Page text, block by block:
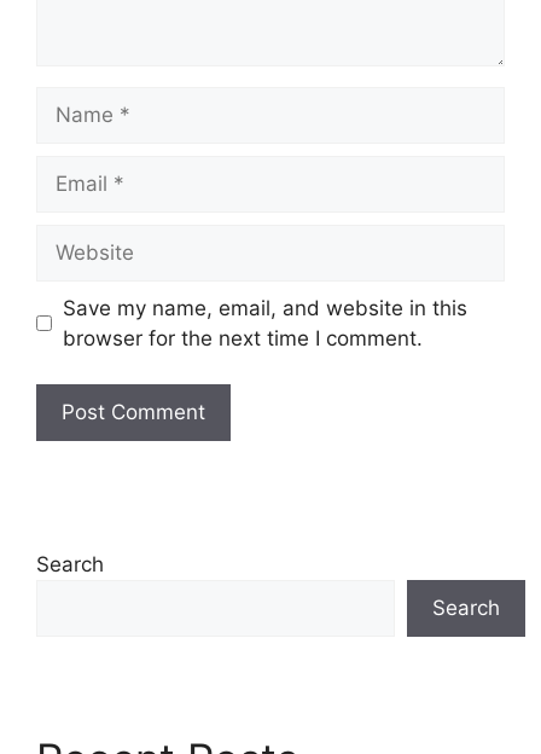
Save my name, email, and website in this
browser for the next time I comment.
Search
Search